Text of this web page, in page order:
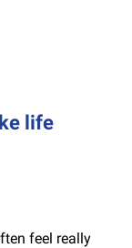
life
feel really